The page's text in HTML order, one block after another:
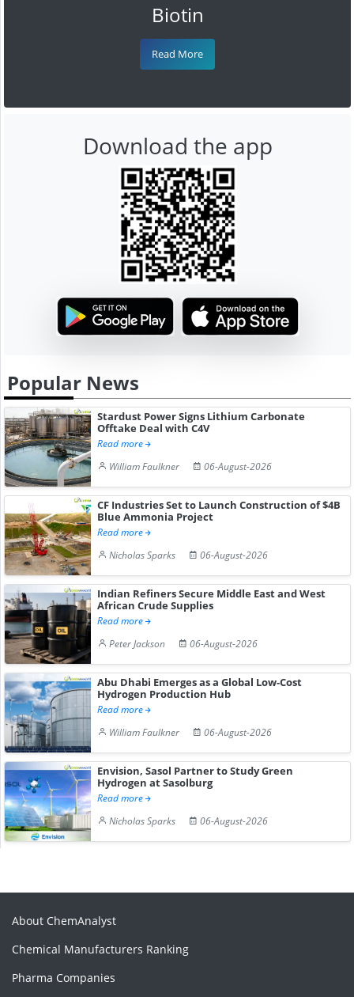
Biotin
Read More
Download the app
Popular News
Stardust Power Signs Lithium Carbonate
Offtake Deal with C4V
Read more
William Faulkner
06-August-2026
CF Industries Set to Launch Construction of $4B
Blue Ammonia Project
Read more
Nicholas Sparks
06-August-2026
Indian Refiners Secure Middle East and West
African Crude Supplies
Read more
Peter Jackson
06-August-2026
Abu Dhabi Emerges as a Global Low-Cost
Hydrogen Production Hub
Read more
William Faulkner
06-August-2026
Envision, Sasol Partner to Study Green
Hydrogen at Sasolburg
Read more
Nicholas Sparks
06-August-2026
About ChemAnalyst
Chemical Manufacturers Ranking
Pharma Companies